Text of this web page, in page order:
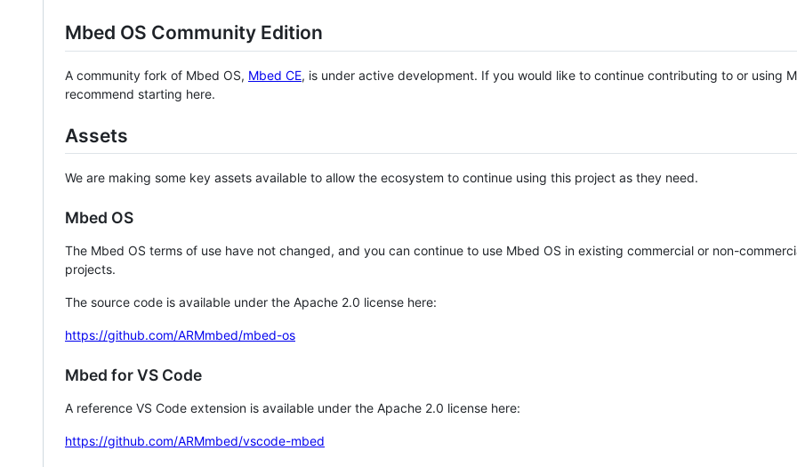
Mbed OS Community Edition
A community fork of Mbed OS, Mbed CE, is under active development. If you would like to continue contributing to or using
recommend starting here.
Assets
We are making some key assets available to allow the ecosystem to continue using this project as they need.
Mbed OS
The Mbed OS terms of use have not changed, and you can continue to use Mbed OS in existing commercial or non-
projects.
The source code is available under the Apache 2.0 license here:
https://github.com/ARMmbed/mbed-os
Mbed for VS Code
A reference VS Code extension is available under the Apache 2.0 license here:
https://github.com/ARMmbed/vscode-mbed